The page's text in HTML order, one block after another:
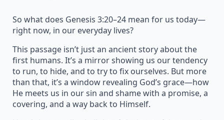
So what does Genesis 3:20–24 mean for us today—
right now, in our everyday lives?
This passage isn’t just an ancient story about the
first humans. It’s a mirror showing us our tendency
to run, to hide, and to try to fix ourselves. But more
than that, it’s a window revealing God’s grace—how
He meets us in our sin and shame with a promise, a
covering, and a way back to Himself.